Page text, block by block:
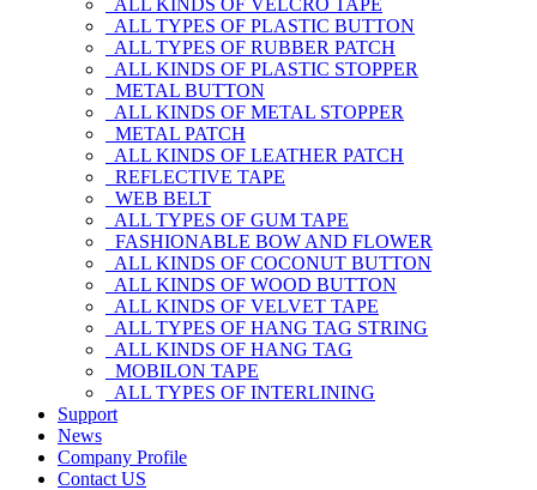
ALL KINDS OF VELCRO TAPE
ALL TYPES OF PLASTIC BUTTON
ALL TYPES OF RUBBER PATCH
ALL KINDS OF PLASTIC STOPPER
METAL BUTTON
ALL KINDS OF METAL STOPPER
METAL PATCH
ALL KINDS OF LEATHER PATCH
REFLECTIVE TAPE
WEB BELT
ALL TYPES OF GUM TAPE
FASHIONABLE BOW AND FLOWER
ALL KINDS OF COCONUT BUTTON
ALL KINDS OF WOOD BUTTON
ALL KINDS OF VELVET TAPE
ALL TYPES OF HANG TAG STRING
ALL KINDS OF HANG TAG
MOBILON TAPE
ALL TYPES OF INTERLINING
Support
News
Company Profile
Contact US